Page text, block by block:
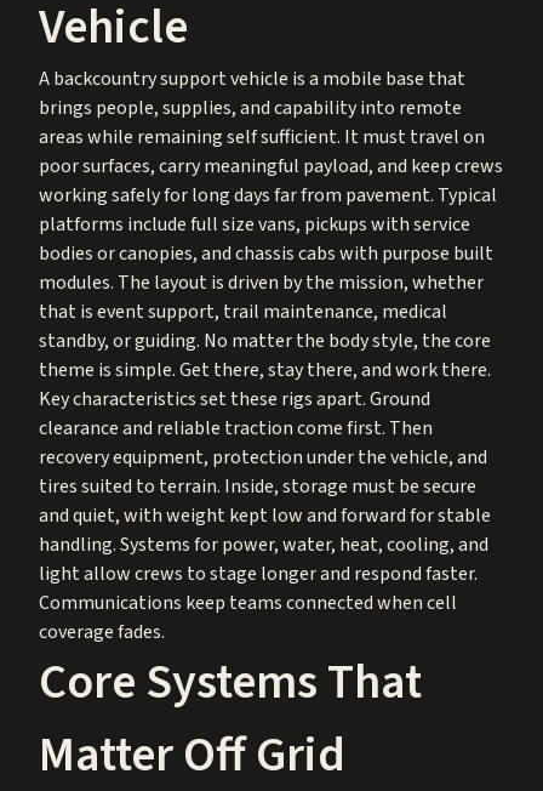
Vehicle
A backcountry support vehicle is a mobile base that
brings people, supplies, and capability into remote
areas while remaining self sufficient. It must travel on
poor surfaces, carry meaningful payload, and keep crews
working safely for long days far from pavement. Typical
platforms include full size vans, pickups with service
bodies or canopies, and chassis cabs with purpose built
modules. The layout is driven by the mission, whether
that is event support, trail maintenance, medical
standby, or guiding. No matter the body style, the core
theme is simple. Get there, stay there, and work there.
Key characteristics set these rigs apart. Ground
clearance and reliable traction come first. Then
recovery equipment, protection under the vehicle, and
tires suited to terrain. Inside, storage must be secure
and quiet, with weight kept low and forward for stable
handling. Systems for power, water, heat, cooling, and
light allow crews to stage longer and respond faster.
Communications keep teams connected when cell
coverage fades.
Core Systems That
Matter Off Grid